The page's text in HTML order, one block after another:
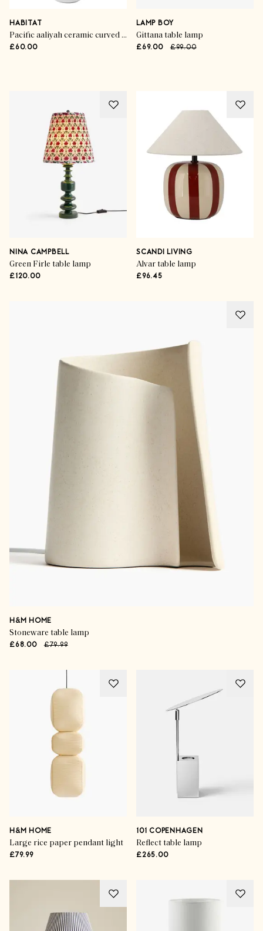
HABITAT
Pacific aaliyah ceramic curved table lamp
£60.00
LAMP BOY
Gittana table lamp
£69.00 £99.00
NINA CAMPBELL
Green Firle table lamp
£120.00
SCANDI LIVING
Alvar table lamp
£96.45
H&M HOME
Stoneware table lamp
£68.00 £79.99
H&M HOME
Large rice paper pendant light
£79.99
101 COPENHAGEN
Reflect table lamp
£265.00